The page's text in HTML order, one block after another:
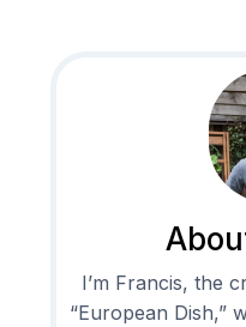
I’m Francis, the
“European Dish,”